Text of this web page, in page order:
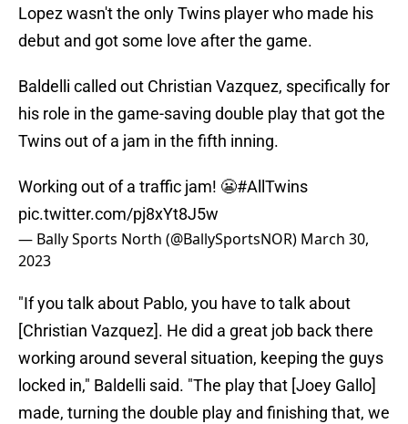
Lopez wasn't the only Twins player who made his
debut and got some love after the game.
Baldelli called out Christian Vazquez, specifically for
his role in the game-saving double play that got the
Twins out of a jam in the fifth inning.
Working out of a traffic jam! 😬#AllTwins
pic.twitter.com/pj8xYt8J5w
— Bally Sports North (@BallySportsNOR) March 30,
2023
"If you talk about Pablo, you have to talk about
[Christian Vazquez]. He did a great job back there
working around several situation, keeping the guys
locked in," Baldelli said. "The play that [Joey Gallo]
made, turning the double play and finishing that, we